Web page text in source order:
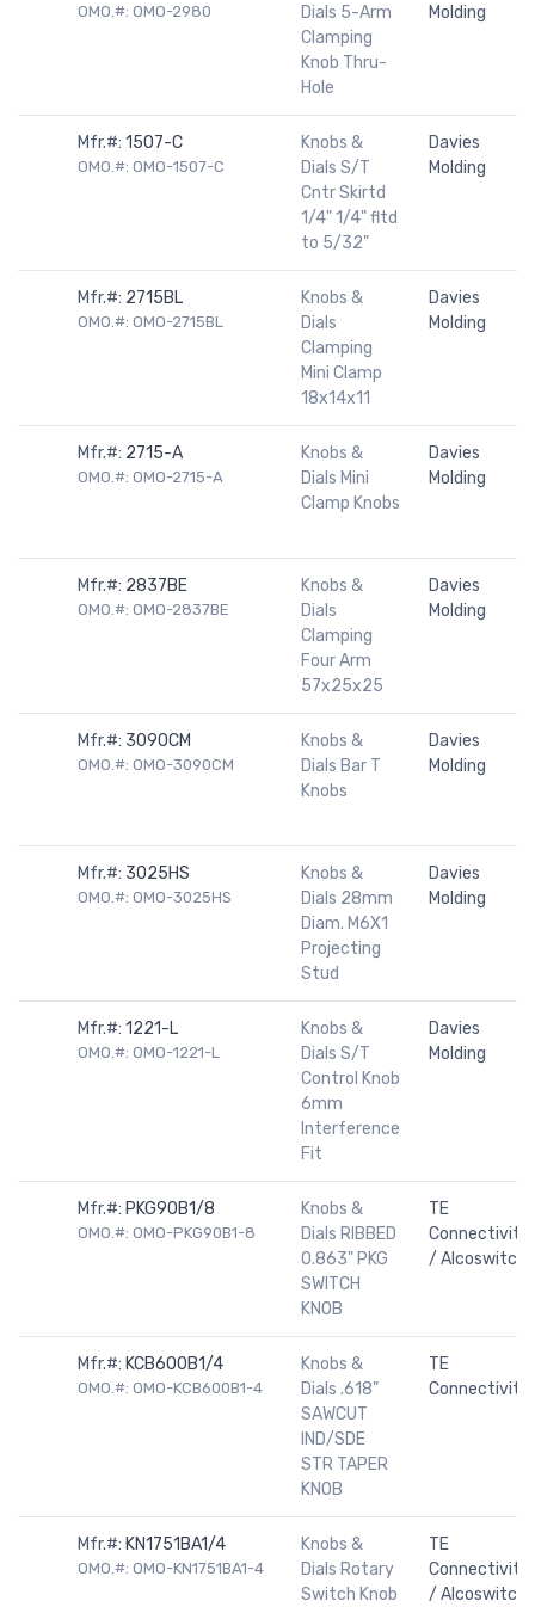
OMO.#: OMO-2980
Dials 5-Arm
Clamping
Knob Thru-
Hole
Molding
Mfr.#: 1507-C
OMO.#: OMO-1507-C
Knobs &
Dials S/T
Cntr Skirtd
1/4" 1/4" fltd
to 5/32"
Davies
Molding
Mfr.#: 2715BL
OMO.#: OMO-2715BL
Knobs &
Dials
Clamping
Mini Clamp
18x14x11
Davies
Molding
Mfr.#: 2715-A
OMO.#: OMO-2715-A
Knobs &
Dials Mini
Clamp Knobs
Davies
Molding
Mfr.#: 2837BE
OMO.#: OMO-2837BE
Knobs &
Dials
Clamping
Four Arm
57x25x25
Davies
Molding
Mfr.#: 3090CM
OMO.#: OMO-3090CM
Knobs &
Dials Bar T
Knobs
Davies
Molding
Mfr.#: 3025HS
OMO.#: OMO-3025HS
Knobs &
Dials 28mm
Diam. M6X1
Projecting
Stud
Davies
Molding
Mfr.#: 1221-L
OMO.#: OMO-1221-L
Knobs &
Dials S/T
Control Knob
6mm
Interference
Fit
Davies
Molding
Mfr.#: PKG90B1/8
OMO.#: OMO-PKG90B1-8
Knobs &
Dials RIBBED
0.863" PKG
SWITCH
KNOB
TE
Connectivity
/ Alcoswitch
Mfr.#: KCB600B1/4
OMO.#: OMO-KCB600B1-4
Knobs &
Dials .618"
SAWCUT
IND/SDE
STR TAPER
KNOB
TE
Connectivity
Mfr.#: KN1751BA1/4
OMO.#: OMO-KN1751BA1-4
Knobs &
Dials Rotary
Switch Knob
TE
Connectivity
/ Alcoswitch